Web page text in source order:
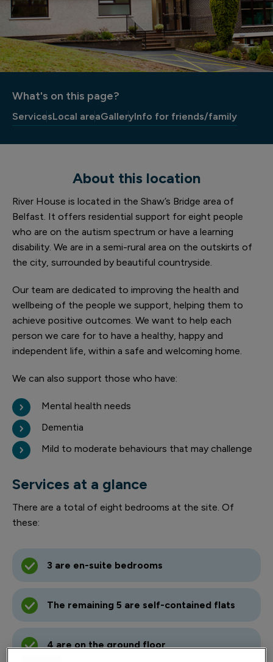
What's on this page?
ServicesLocal areaGalleryInfo for friends/family
About this location
River House is located in the Shaw’s Bridge area of
Belfast. It offers residential support for eight people
who are on the autism spectrum or have a learning
disability. We are in a semi-rural area on the outskirts of
the city, surrounded by beautiful countryside.
Our team are dedicated to improving the health and
wellbeing of the people we support, helping them to
achieve positive outcomes. We want to help each
person we care for to have a healthy, happy and
independent life, within a safe and welcoming home.
We can also support those who have:
Mental health needs
Dementia
Mild to moderate behaviours that may challenge
Services at a glance
There are a total of eight bedrooms at the site. Of
these:
3 are en-suite bedrooms
The remaining 5 are self-contained flats
4 are on the ground floor